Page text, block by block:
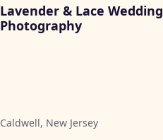
Lavender & Lace Wedding
Photography
Caldwell, New Jersey